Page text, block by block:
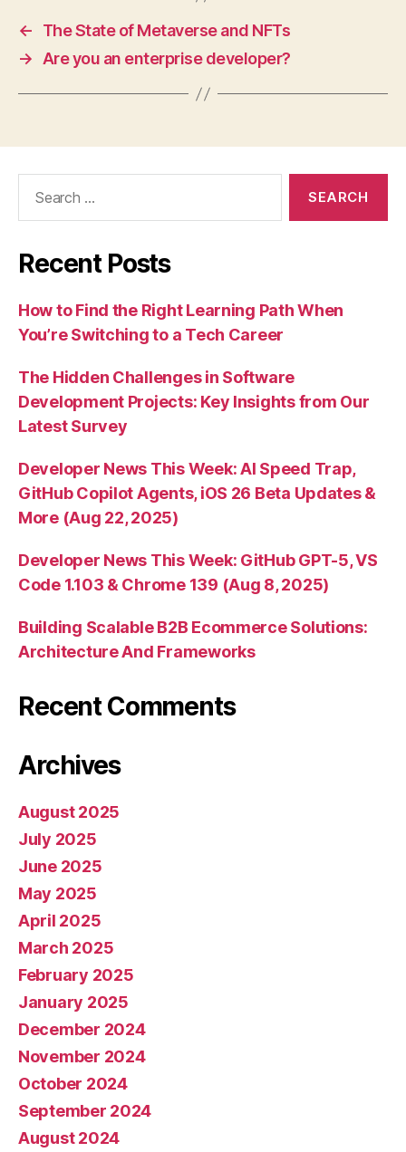
←
The State of Metaverse and NFTs
→ Are you an enterprise developer?
Recent Posts
How to Find the Right Learning Path When
You’re Switching to a Tech Career
The Hidden Challenges in Software
Development Projects: Key Insights from Our
Latest Survey
Developer News This Week: AI Speed Trap,
GitHub Copilot Agents, iOS 26 Beta Updates &
More (Aug 22, 2025)
Developer News This Week: GitHub GPT-5, VS
Code 1.103 & Chrome 139 (Aug 8, 2025)
Building Scalable B2B Ecommerce Solutions:
Architecture And Frameworks
Recent Comments
Archives
August 2025
July 2025
June 2025
May 2025
April 2025
March 2025
February 2025
January 2025
December 2024
November 2024
October 2024
September 2024
August 2024